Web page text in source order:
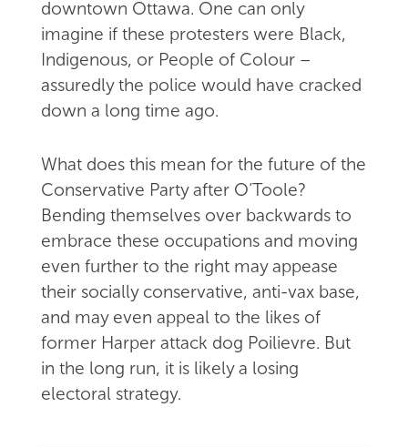
downtown Ottawa. One can only
imagine if these protesters were Black,
Indigenous, or People of Colour –
assuredly the police would have cracked
down a long time ago.
What does this mean for the future of the
Conservative Party after O’Toole?
Bending themselves over backwards to
embrace these occupations and moving
even further to the right may appease
their socially conservative, anti-vax base,
and may even appeal to the likes of
former Harper attack dog Poilievre. But
in the long run, it is likely a losing
electoral strategy.